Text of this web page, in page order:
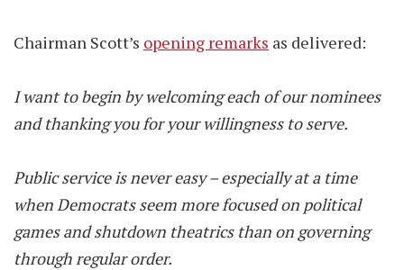
Chairman Scott’s opening remarks as delivered:
I want to begin by welcoming each of our nominees
and thanking you for your willingness to serve.
Public service is never easy – especially at a time
when Democrats seem more focused on political
games and shutdown theatrics than on governing
through regular order.